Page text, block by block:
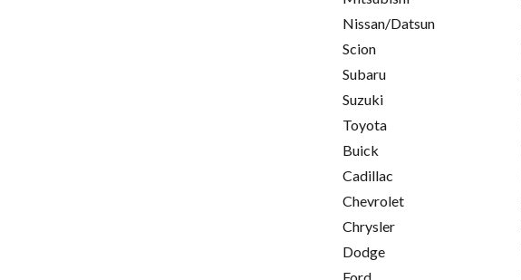
Nissan/Datsun
Scion
Subaru
Suzuki
Toyota
Buick
Cadillac
Chevrolet
Chrysler
Dodge